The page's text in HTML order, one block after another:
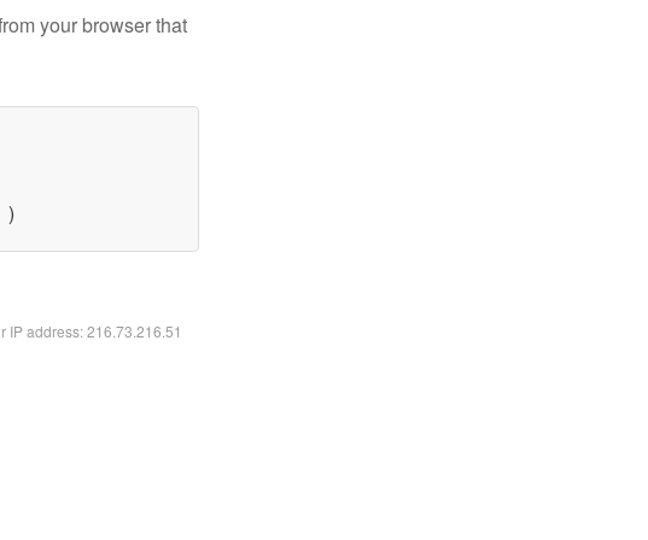
your browser that
)
IP address: 216.73.216.51